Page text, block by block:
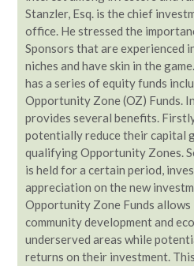
Stanzler, Esq. is the chief
office. He stressed the
Sponsors that are experienced
niches and have skin in the
has a series of equity funds
Opportunity Zone (OZ) Funds.
provides several benefits.
potentially reduce their capital
qualifying Opportunity Zones.
is held for a certain period,
appreciation on the new
Opportunity Zone Funds
community development and
underserved areas while
returns on their investment.